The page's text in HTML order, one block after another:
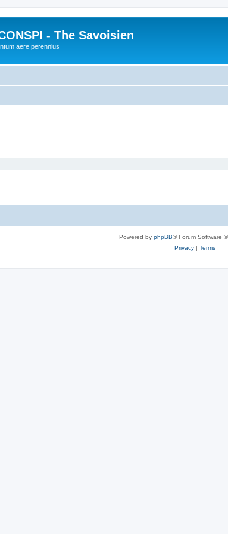
- The Savoisien
aere perennius
Powered by phpBB® Forum Software
Privacy| Terms